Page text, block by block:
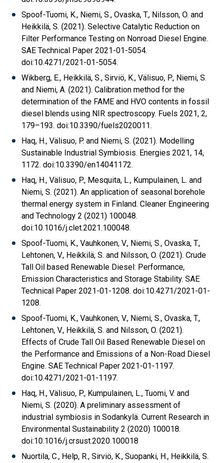
Spoof-Tuomi, K., Niemi, S., Ovaska, T., Nilsson, O. and
Heikkilä, S. (2021). Selective Catalytic Reduction on
Filter Performance Testing on Nonroad Diesel Engine.
SAE Technical Paper 2021-01-5054.
doi:10.4271/2021-01-5054.
Wikberg, E., Heikkilä, S., Sirviö, K., Välisuo, P., Niemi, S.
and Niemi, A. (2021). Calibration method for the
determination of the FAME and HVO contents in fossil
diesel blends using NIR spectroscopy. Fuels 2021, 2,
179–193. doi:10.3390/fuels2020011.
Haq, H., Välisuo, P. and Niemi, S. (2021). Modelling
Sustainable Industrial Symbiosis. Energies 2021, 14,
1172. doi:10.3390/en14041172.
Haq, H., Välisuo, P., Mesquita, L., Kumpulainen, L. and
Niemi, S. (2021). An application of seasonal borehole
thermal energy system in Finland. Cleaner Engineering
and Technology 2 (2021) 100048.
doi:10.1016/j.clet.2021.100048.
Spoof-Tuomi, K., Vauhkonen, V., Niemi, S., Ovaska, T.,
Lehtonen, V., Heikkilä, S. and Nilsson, O. (2021). Crude
Tall Oil based Renewable Diesel: Performance,
Emission Characteristics and Storage Stability. SAE
Technical Paper 2021-01-1208. doi:10.4271/2021-01-
1208.
Spoof-Tuomi, K., Vauhkonen, V., Niemi, S., Ovaska, T.,
Lehtonen, V., Heikkilä, S. and Nilsson, O. (2021).
Effects of Crude Tall Oil Based Renewable Diesel on
the Performance and Emissions of a Non-Road Diesel
Engine. SAE Technical Paper 2021-01-1197.
doi:10.4271/2021-01-1197.
Haq, H., Välisuo, P., Kumpulainen, L., Tuomi, V. and
Niemi, S. (2020). A preliminary assessment of
industrial symbiosis in Sodankylä. Current Research in
Environmental Sustainability 2 (2020) 100018.
doi:10.1016/j.crsust.2020.100018
Nuortila, C., Help, R., Sirviö, K., Suopanki, H., Heikkilä, S.